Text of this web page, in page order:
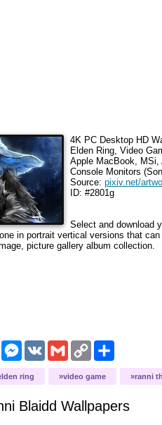
4K PC Desktop HD
Elden Ring, Video
Apple MacBook, MSi,
Console Monitors
Source: pixiv.net/
ID: #2801g
Select and download
in portrait vertical versions that
picture gallery album collection.
PinterestMessenger
VK Gmail Copy
Link
ring video game ranni
Blaidd Wallpapers